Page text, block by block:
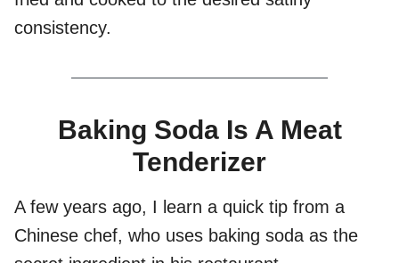
consistency.
Baking Soda Is A Meat
Tenderizer
A few years ago, I learn a quick tip from a
Chinese chef, who uses baking soda as the